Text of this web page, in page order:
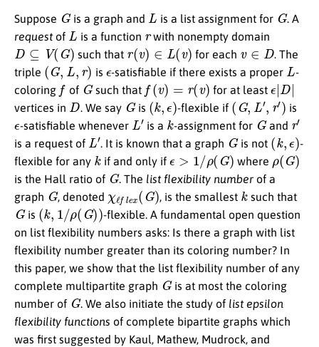
Suppose Gis a graph and L is a list assignment for G. A
request of L is a function with nonempty domain
D⊆V (G) such that (v )∈ (v ) for each D . The
triple (G, ,r is -satisfiable if there exists a proper L -
coloring f of Gsuch that f( v = for at least | D|
vertices in D. We say Gis (k ϵ -flexible if ( G,L ′,r′ is
-satisfiable whenever L′ is a k-assignment for Gand r′
is a request of L′ . It is known that a graph Gis not (k
-
flexible for any k if and only if /ρ ( G) where ρ (G)
is the Hall ratio of G. The list flexibility numberof a
graph
G, denoted x( G) , is the smallest k such that
Gis (k 1/ ρ G ))
-flexible. A fundamental open question
on list flexibility numbers asks: Is there a graph with list
flexibility number greater than its coloring number? In
this paper, we show that the list flexibility number of any
complete multipartite graph
Gis at most the coloring
number of G. We also initiate the study of list epsilon
flexibility functions of complete bipartite graphs which
was first suggested by Kaul, Mathew, Mudrock, and